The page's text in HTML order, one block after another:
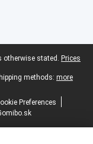
otherwise stated. Prices
methods: more
Preferences